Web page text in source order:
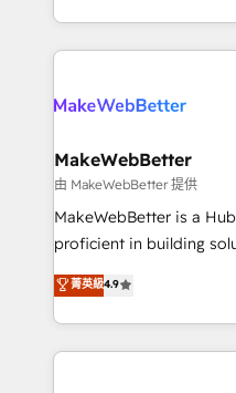
revenue process.
rollouts, adoption coaching. Buying
built for the work.
transform brand experiences As one of
service creative
winning design to build
marketing campaigns, &
fuel long-term success We connect the entire
customer lifecycle
ensure long-term
and service to drive
HubSpot accreditations
MakeWebBetter
由 MakeWebBetter 提供
MakeWebBetter is a
proficient in building
operational efficiency of
growing tech-enabler &
hands you the blend of
eminent solutions &
菁英級4.9